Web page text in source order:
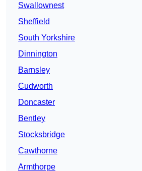
Swallownest
Sheffield
South Yorkshire
Dinnington
Barnsley
Cudworth
Doncaster
Bentley
Stocksbridge
Cawthorne
Armthorpe